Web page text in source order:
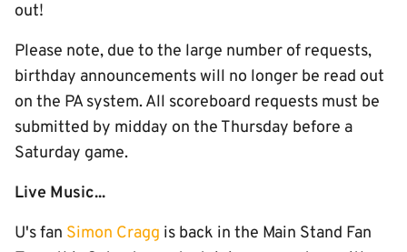
out!
Please note, due to the large number of requests,
birthday announcements will no longer be read out
on the PA system. All scoreboard requests must be
submitted by midday on the Thursday before a
Saturday game.
Live Music...
U's fan Simon Cragg is back in the Main Stand Fan